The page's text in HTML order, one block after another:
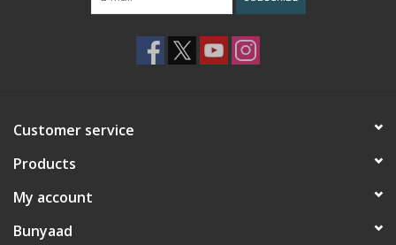
Customer service
Products
My account
Bunyaad